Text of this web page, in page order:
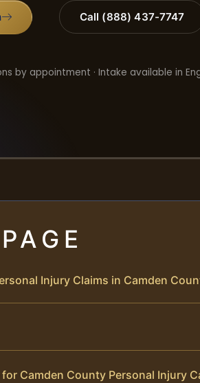
Call (888) 437-7747
by appointment · Intake available in
Injury Claims in Camden
Camden County Personal Injury